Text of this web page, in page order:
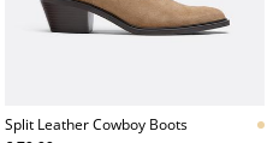
Split Leather Cowboy Boots